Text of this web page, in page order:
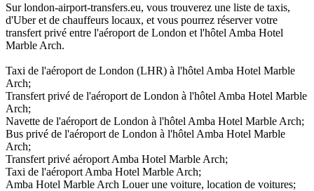
Sur london-airport-transfers.eu, vous trouverez une liste de taxis,
d'Uber et de chauffeurs locaux, et vous pourrez réserver votre
transfert privé entre l'aéroport de London et l'hôtel Amba Hotel
Marble Arch.
Taxi de l'aéroport de London (LHR) à l'hôtel Amba Hotel Marble
Arch;
Transfert privé de l'aéroport de London à l'hôtel Amba Hotel Marble
Arch;
Navette de l'aéroport de London à l'hôtel Amba Hotel Marble Arch;
Bus privé de l'aéroport de London à l'hôtel Amba Hotel Marble
Arch;
Transfert privé aéroport Amba Hotel Marble Arch;
Taxi de l'aéroport Amba Hotel Marble Arch;
Amba Hotel Marble Arch Louer une voiture, location de voitures;